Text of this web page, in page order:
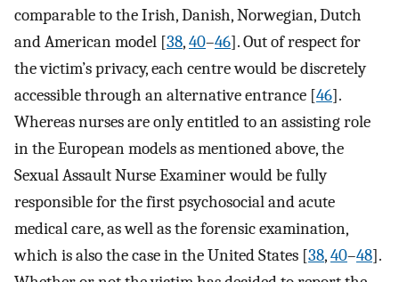
comparable to the Irish, Danish, Norwegian, Dutch
and American model [38,40–46]. Out of respect for
the victim’s privacy, each centre would be discretely
accessible through an alternative entrance [46].
Whereas nurses are only entitled to an assisting role
in the European models as mentioned above, the
Sexual Assault Nurse Examiner would be fully
responsible for the first psychosocial and acute
medical care, as well as the forensic examination,
which is also the case in the United States [38,40–48].